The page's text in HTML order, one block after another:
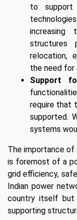
to support
increasing
structures
relocation,
the need for
Support
require that
supported.
systems
The importance
is foremost of a
grid efficiency,
Indian power
country itself
supporting